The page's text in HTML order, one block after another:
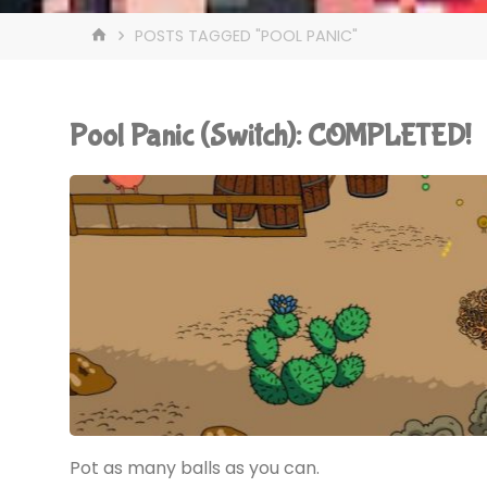
HOMEPOSTS TAGGED "POOL PANIC"
Pool Panic (Switch): COMPLETED!
Pot as many balls as you can.